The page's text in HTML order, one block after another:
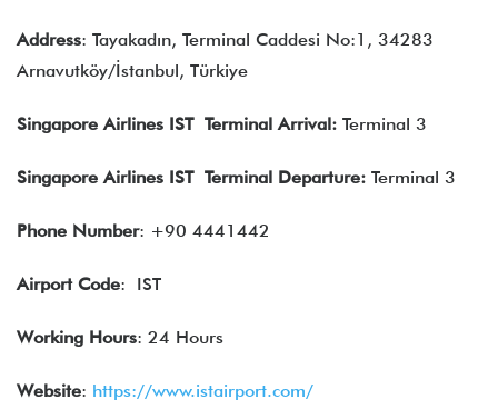
Address: Tayakadın, Terminal Caddesi No:1, 34283
Arnavutköy/İstanbul, Türkiye
Singapore Airlines IST Terminal Arrival: Terminal 3
Singapore Airlines IST Terminal Departure: Terminal 3
Phone Number: +90 4441442
Airport Code: IST
Working Hours: 24 Hours
Website: https://www.istairport.com/